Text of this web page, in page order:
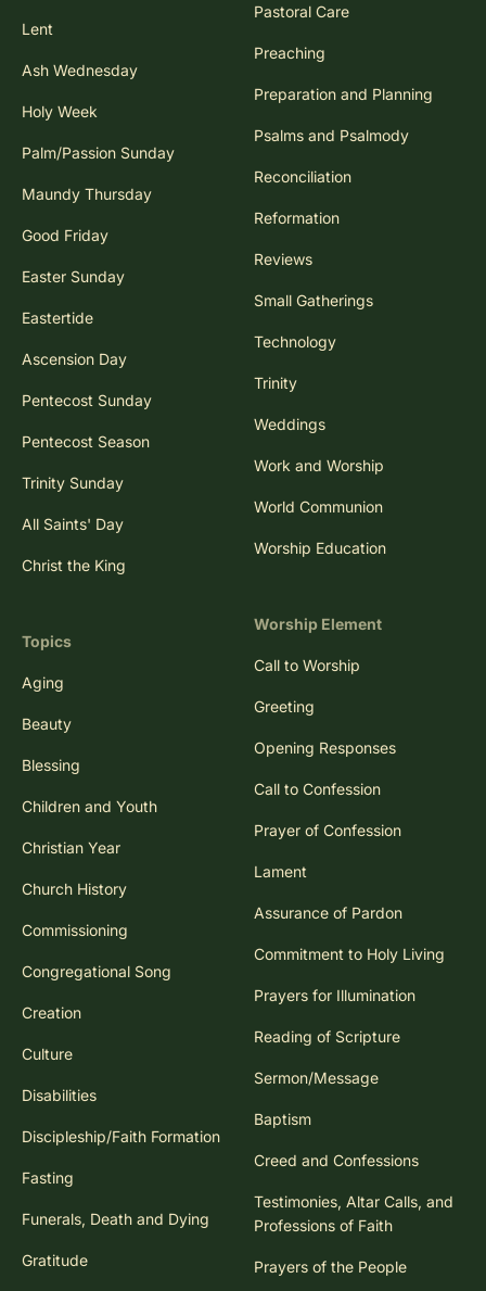
Lent
Ash Wednesday
Holy Week
Palm/Passion Sunday
Maundy Thursday
Good Friday
Easter Sunday
Eastertide
Ascension Day
Pentecost Sunday
Pentecost Season
Trinity Sunday
All Saints' Day
Christ the King
Topics
Aging
Beauty
Blessing
Children and Youth
Christian Year
Church History
Commissioning
Congregational Song
Creation
Culture
Disabilities
Discipleship/Faith Formation
Fasting
Funerals, Death and Dying
Gratitude
Pastoral Care
Preaching
Preparation and Planning
Psalms and Psalmody
Reconciliation
Reformation
Reviews
Small Gatherings
Technology
Trinity
Weddings
Work and Worship
World Communion
Worship Education
Worship Element
Call to Worship
Greeting
Opening Responses
Call to Confession
Prayer of Confession
Lament
Assurance of Pardon
Commitment to Holy Living
Prayers for Illumination
Reading of Scripture
Sermon/Message
Baptism
Creed and Confessions
Testimonies, Altar Calls, and
Professions of Faith
Prayers of the People